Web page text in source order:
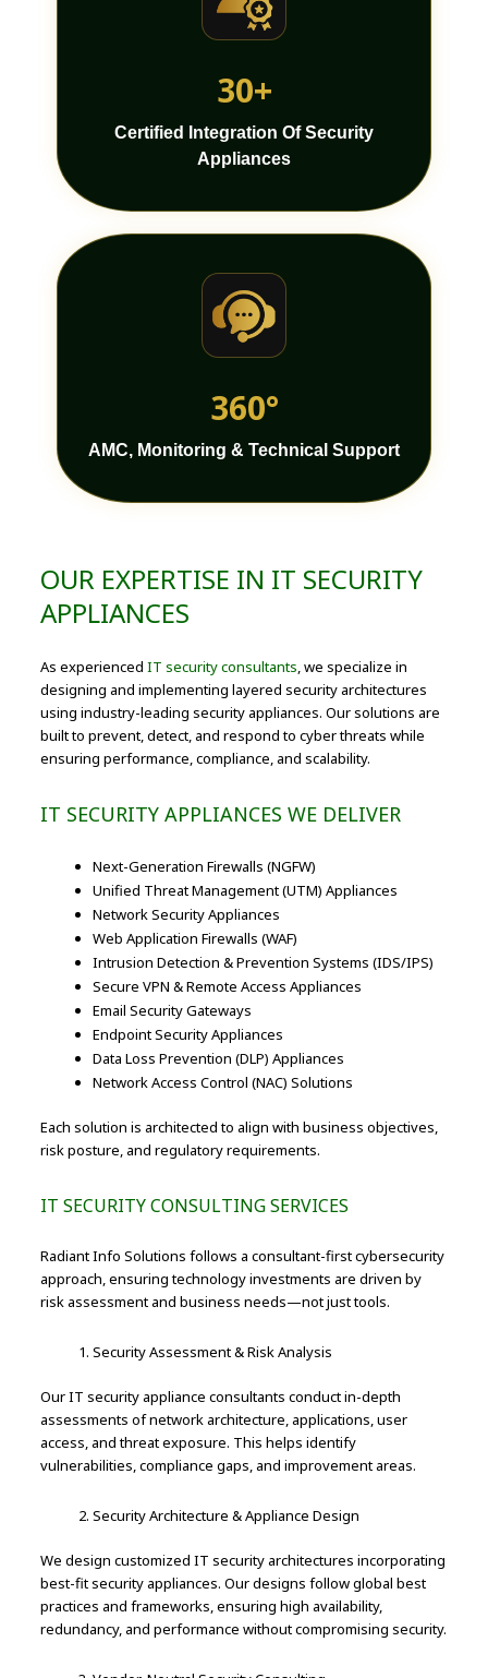
30+
Certified Integration Of Security
Appliances
360°
AMC, Monitoring & Technical Support
OUR EXPERTISE IN IT SECURITY
APPLIANCES
As experienced IT security consultants, we specialize in
designing and implementing layered security architectures
using industry-leading security appliances. Our solutions are
built to prevent, detect, and respond to cyber threats while
ensuring performance, compliance, and scalability.
IT SECURITY APPLIANCES WE DELIVER
Next-Generation Firewalls (NGFW)
Unified Threat Management (UTM) Appliances
Network Security Appliances
Web Application Firewalls (WAF)
Intrusion Detection & Prevention Systems (IDS/IPS)
Secure VPN & Remote Access Appliances
Email Security Gateways
Endpoint Security Appliances
Data Loss Prevention (DLP) Appliances
Network Access Control (NAC) Solutions
Each solution is architected to align with business objectives,
risk posture, and regulatory requirements.
IT SECURITY CONSULTING SERVICES
Radiant Info Solutions follows a consultant-first cybersecurity
approach, ensuring technology investments are driven by
risk assessment and business needs—not just tools.
Security Assessment & Risk Analysis
Our IT security appliance consultants conduct in-depth
assessments of network architecture, applications, user
access, and threat exposure. This helps identify
vulnerabilities, compliance gaps, and improvement areas.
Security Architecture & Appliance Design
We design customized IT security architectures incorporating
best-fit security appliances. Our designs follow global best
practices and frameworks, ensuring high availability,
redundancy, and performance without compromising security.